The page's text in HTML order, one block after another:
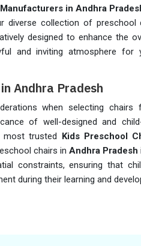
in Andhra
diverse collection of
designed to enhance the
and inviting atmosphere for
Andhra Pradesh
when selecting chairs
of well-designed and
most trusted Kids Preschool
chairs in Andhra Pradesh
constraints, ensuring that
during their learning and